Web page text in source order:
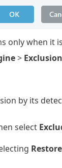
only when it
>
by its
select